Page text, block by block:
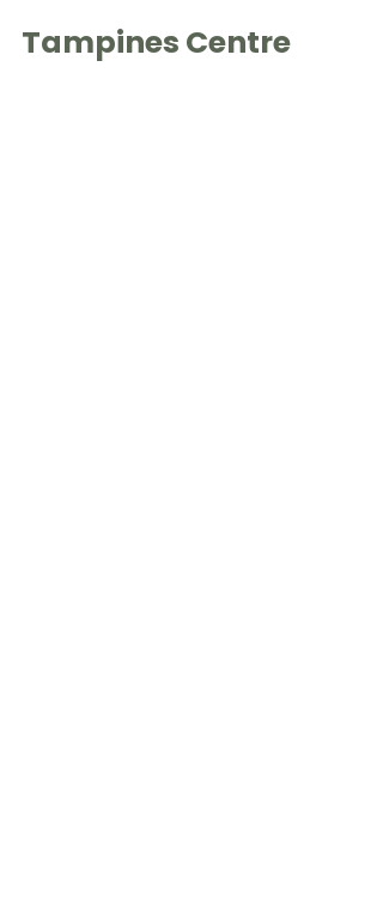
Tampines Centre